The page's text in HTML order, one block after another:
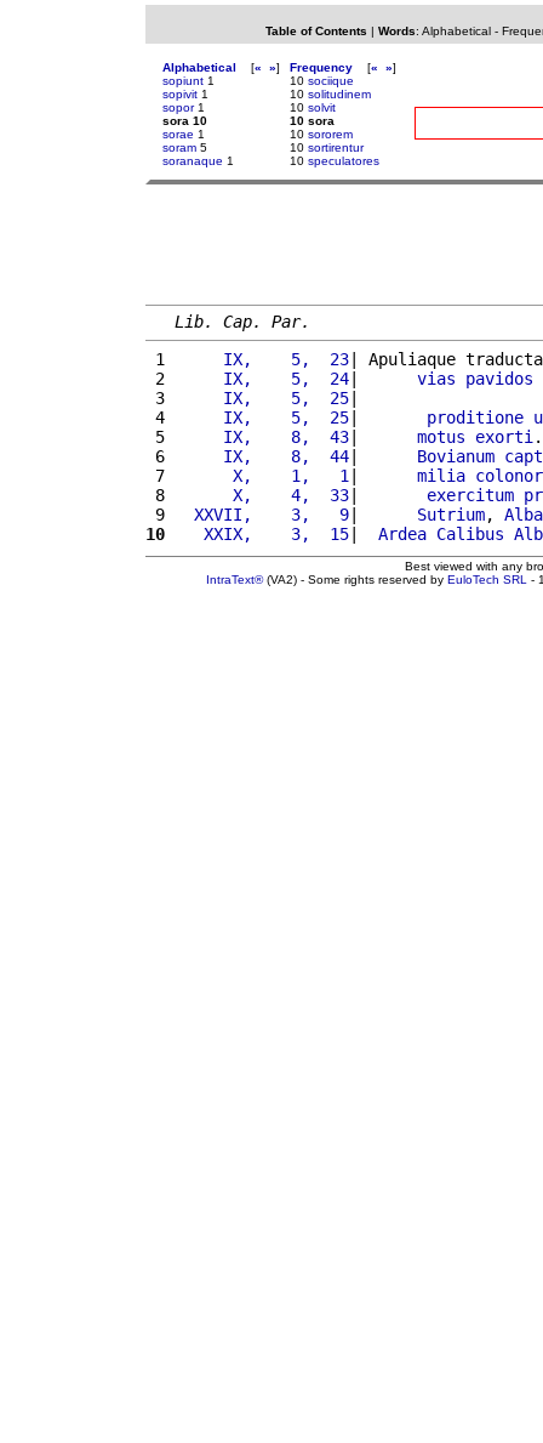
Table of Contents | Words: Alphabetical-
Alphabetical [« »]
sopiunt 1
sopivit 1
sopor1
sora 10
sorae 1
soram 5
soranaque 1
Frequency [« »]
10 sociique
10 solitudinem
10 solvit
10 sora
10 sororem
10 sortirentur
10 speculatores
Lib. Cap. Par.
1
     IX,    5,  23
| Apuliaque
2
     IX,    5,  24
| vias
pavidos
3
     IX,    5,  25
|
4
     IX,    5,  25
| proditione
5
     IX,    8,  43
| motus exorti
6
     IX,    8,  44
| Bovianum
7
      X,    1,   1
| milia
8
      X,    4,  33
| exercitum
9
  XXVII,    3,   9
| Sutrium, Alba
10
   XXIX,    3,  15
| Ardea Calibus
Best viewed with any
IntraText®(VA2) - Some rights reserved by EuloTech SRL -